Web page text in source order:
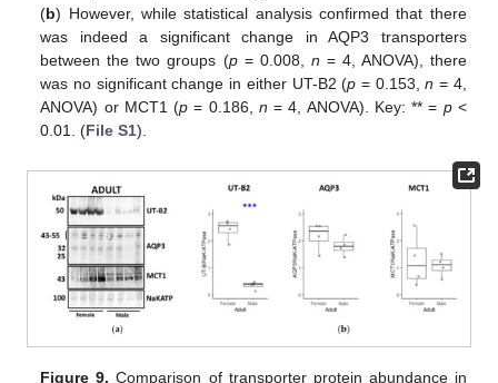
(b) However, while statistical analysis confirmed that there
was indeed a significant change in AQP3 transporters
between the two groups (p= 0.008, n = 4, ANOVA), there
was no significant change in either UT-B2 (p = 0.153,n = 4,
ANOVA) or MCT1 (p = 0.186, n = 4, ANOVA). Key: ** = p<
0.01. (File S1).
Figure 9. Comparison of transporter protein abundance in